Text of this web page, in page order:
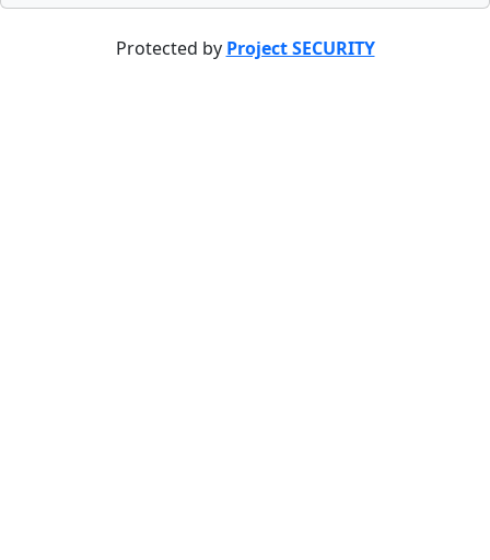
Protected by Project SECURITY